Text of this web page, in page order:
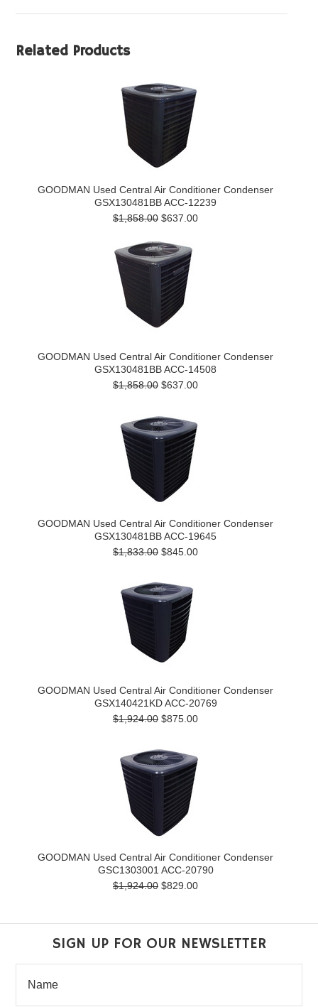
Related Products
GOODMAN Used Central Air Conditioner Condenser
GSX130481BB ACC-12239
$1,858.00 $637.00
GOODMAN Used Central Air Conditioner Condenser
GSX130481BB ACC-14508
$1,858.00 $637.00
GOODMAN Used Central Air Conditioner Condenser
GSX130481BB ACC-19645
$1,833.00 $845.00
GOODMAN Used Central Air Conditioner Condenser
GSX140421KD ACC-20769
$1,924.00 $875.00
GOODMAN Used Central Air Conditioner Condenser
GSC1303001 ACC-20790
$1,924.00 $829.00
SIGN UP FOR OUR NEWSLETTER